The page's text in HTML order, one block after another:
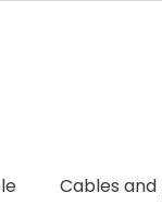
Cables